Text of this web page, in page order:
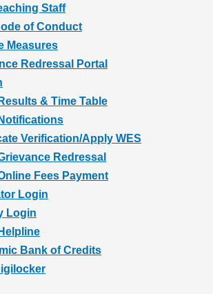
Staff
of Conduct
Measures
Redressal Portal
& Time Table
Verification/Apply WES
Redressal
Fees Payment
Login
Login
Bank of Credits